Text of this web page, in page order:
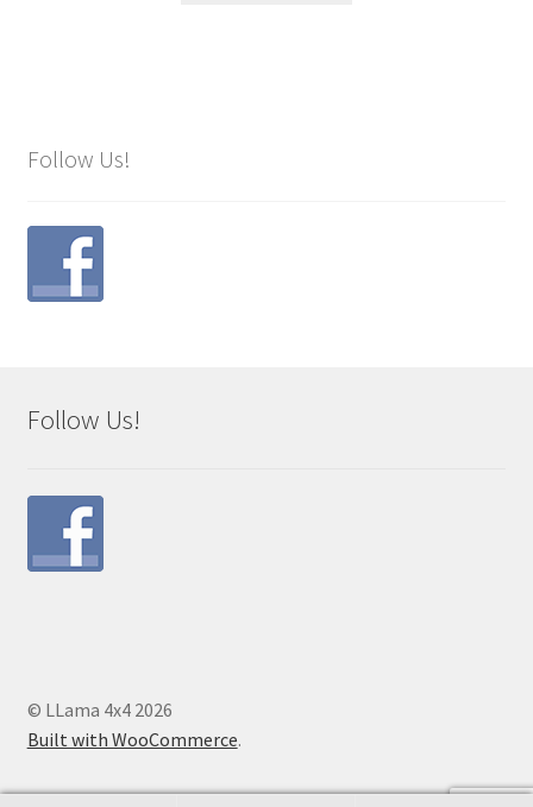
Follow Us!
Follow Us!
© LLama 4x4 2026
Built with WooCommerce.